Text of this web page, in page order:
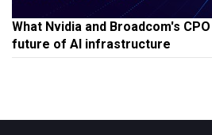
What Nvidia and Broadcom's
future of AI infrastructure